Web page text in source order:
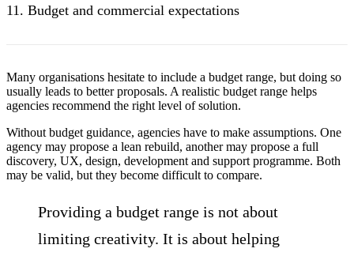
11. Budget and commercial expectations
Many organisations hesitate to include a budget range, but doing so
usually leads to better proposals. A realistic budget range helps
agencies recommend the right level of solution.
Without budget guidance, agencies have to make assumptions. One
agency may propose a lean rebuild, another may propose a full
discovery, UX, design, development and support programme. Both
may be valid, but they become difficult to compare.
Providing a budget range is not about
limiting creativity. It is about helping